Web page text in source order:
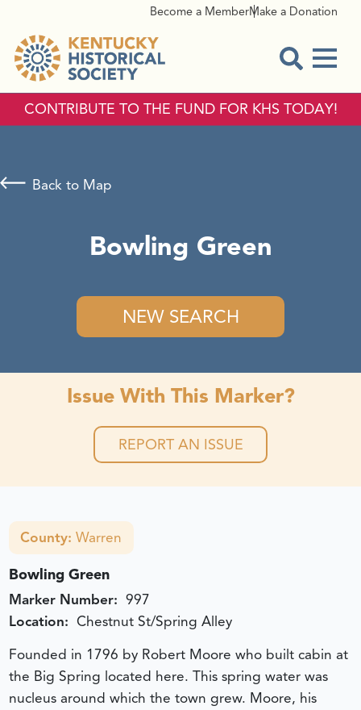
Become a MemberMake a Donation
CONTRIBUTE TO THE FUND FOR KHS TODAY!
Bowling Green
NEW SEARCH
Back to Map
Issue With This Marker?
REPORT AN ISSUE
County:Warren
Bowling Green
Marker Number: 997
Location: Chestnut St/Spring Alley
Founded in 1796 by Robert Moore who built cabin at
the Big Spring located here. This spring water was
nucleus around which the town grew. Moore, his